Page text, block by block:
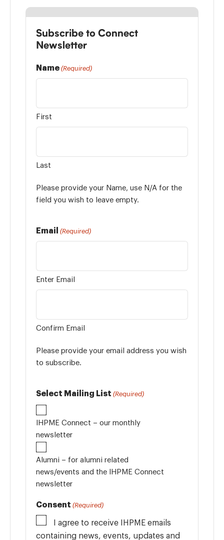
Subscribe to Connect
Newsletter
Name (Required)
First
Last
Please provide your Name, use N/A for the
field you wish to leave empty.
Email (Required)
Enter Email
Confirm Email
Please provide your email address you wish
to subscribe.
Select Mailing List (Required)
IHPME Connect – our monthly
newsletter
Alumni – for alumni related
news/events and the IHPME Connect
newsletter
Consent (Required)
I agree to receive IHPME emails
containing news, events, updates and